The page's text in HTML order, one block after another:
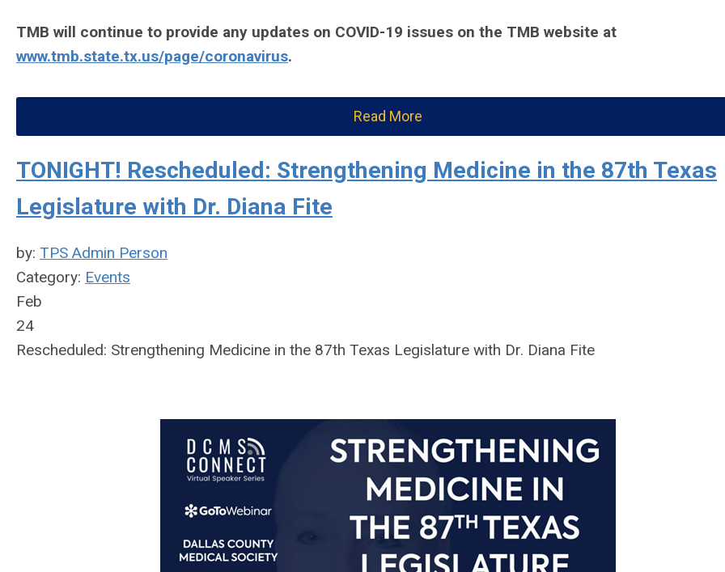
TMB will continue to provide any updates on COVID-19 issues on the TMB website at
www.tmb.state.tx.us/page/coronavirus.
Read More
TONIGHT! Rescheduled: Strengthening Medicine in the 87th Texas
Legislature with Dr. Diana Fite
by: TPS Admin Person
Category: Events
Feb
24
Rescheduled: Strengthening Medicine in the 87th Texas Legislature with Dr. Diana Fite